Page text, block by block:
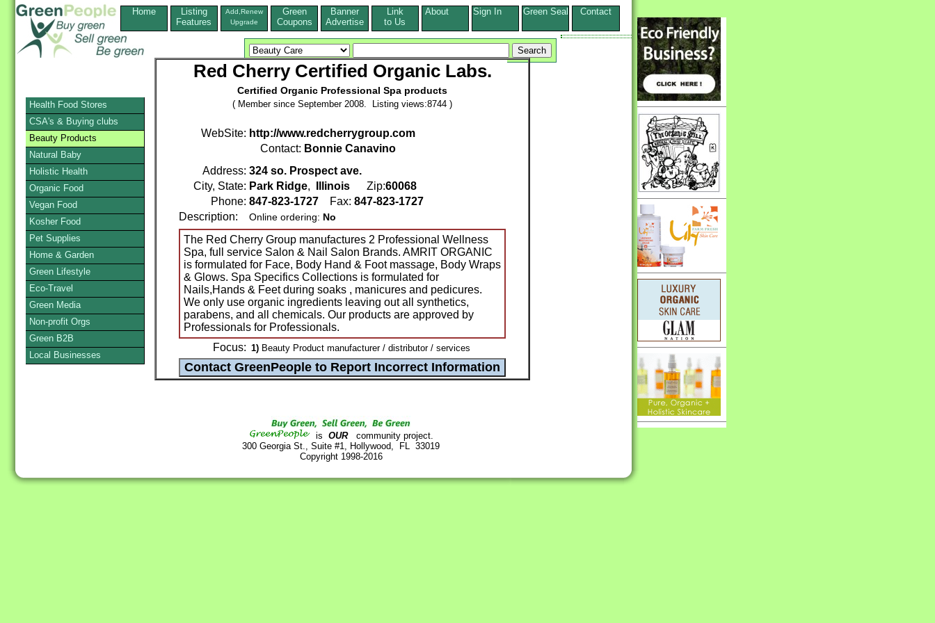
Home
Listing
Features
Add,Renew
Upgrade
Green
Coupons
Banner
Advertise
Link
to Us
About Sign In Green Seal Contact
Red Cherry Certified Organic Labs.
Certified Organic Professional Spa products
( Member since September 2008. Listing views:8744 )
WebSite: http://www.redcherrygroup.com
Contact: Bonnie Canavino
Address: 324 so. Prospect ave.
City, State: Park Ridge, Illinois Zip:60068
Phone: 847-823-1727 Fax: 847-823-1727
Description:
Online ordering: No
The Red Cherry Group manufactures 2 Professional Wellness
Spa, full service Salon & Nail Salon Brands. AMRIT ORGANIC
is formulated for Face, Body Hand & Foot massage, Body Wraps
& Glows. Spa Specifics Collections is formulated for
Nails,Hands & Feet during soaks , manicures and pedicures.
We only use organic ingredients leaving out all synthetics,
parabens, and all chemicals. Our products are approved by
Professionals for Professionals.
Focus: 1) Beauty Product manufacturer / distributor / services
is OURcommunity project.
300 Georgia St., Suite #1, Hollywood, FL 33019
Copyright 1998-2016
Health Food Stores
CSA's & Buying clubs
Beauty Products
Natural Baby
Holistic Health
Organic Food
Vegan Food
Kosher Food
Pet Supplies
Home & Garden
Green Lifestyle
Eco-Travel
Green Media
Non-profit Orgs
Green B2B
Local Businesses